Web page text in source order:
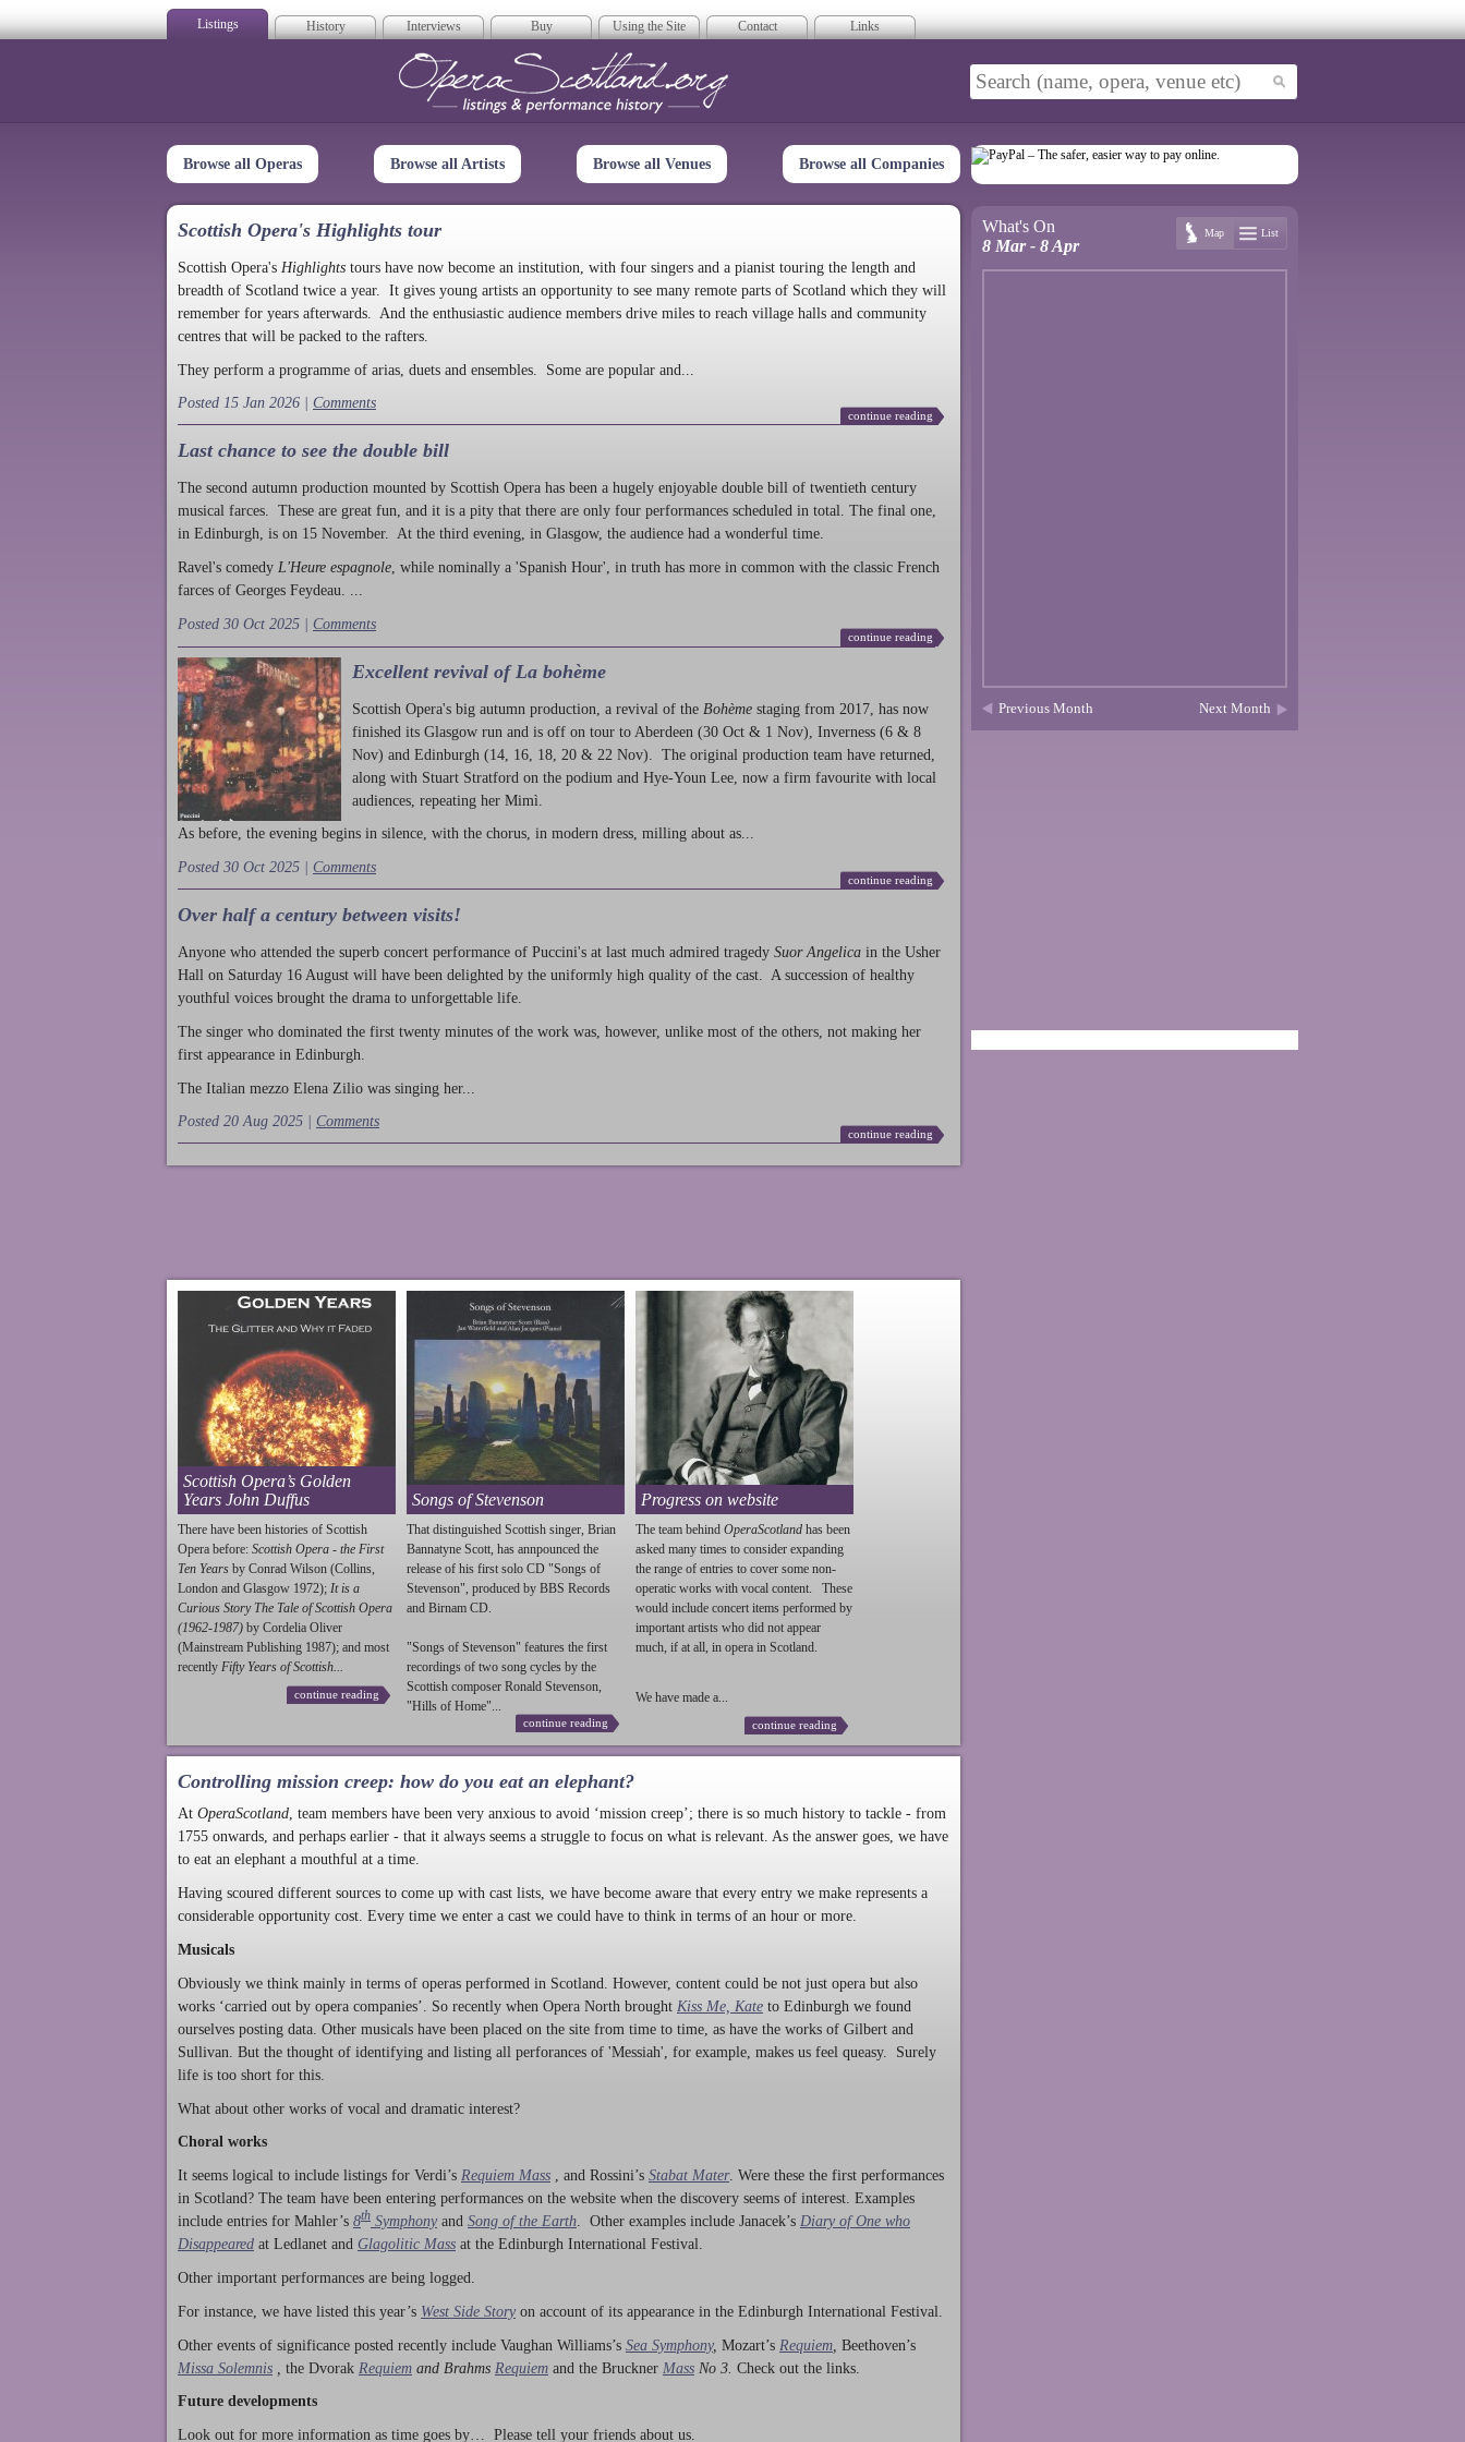
Listings History Interviews Buy Using the Site Contact Links
Opera Scotland
Browse all Operas Browse all Artists Browse all Venues Browse all Companies
Scottish Opera's Highlights tour
Scottish Opera's Highlights tours have now become an institution, with four singers and a pianist touring the length and
breadth of Scotland twice a year. It gives young artists an opportunity to see many remote parts of Scotland which they will
remember for years afterwards. And the enthusiastic audience members drive miles to reach village halls and community
centres that will be packed to the rafters.
They perform a programme of arias, duets and ensembles. Some are popular and...
Posted 15 Jan 2026 | Comments
continue reading
Last chance to see the double bill
The second autumn production mounted by Scottish Opera has been a hugely enjoyable double bill of twentieth century
musical farces. These are great fun, and it is a pity that there are only four performances scheduled in total. The final one,
in Edinburgh, is on 15 November. At the third evening, in Glasgow, the audience had a wonderful time.
Ravel's comedy L'Heure espagnole , while nominally a 'Spanish Hour', in truth has more in common with the classic French
farces of Georges Feydeau. ...
Posted 30 Oct 2025 | Comments
continue reading
Excellent revival of La bohème
Scottish Opera's big autumn production , a revival of the Bohème staging from 2017, has now
finished its Glasgow run and is off on tour to Aberdeen (30 Oct & 1 Nov), Inverness (6 & 8
Nov) and Edinburgh (14, 16, 18, 20 & 22 Nov). The original production team have returned,
along with Stuart Stratford on the podium and Hye-Youn Lee, now a firm favourite with local
audiences, repeating her Mimì.
As before, the evening begins in silence, with the chorus, in modern dress, milling about as...
Posted 30 Oct 2025 | Comments
continue reading
Over half a century between visits!
Anyone who attended the superb concert performance of Puccini's at last much admired tragedy Suor Angelica in the Usher
Hall on Saturday 16 August will have been delighted by the uniformly high quality of the cast. A succession of healthy
youthful voices brought the drama to unforgettable life.
The singer who dominated the first twenty minutes of the work was, however, unlike most of the others, not making her
first appearance in Edinburgh.
The Italian mezzo Elena Zilio was singing her...
Posted 20 Aug 2025 | Comments
continue reading
Scottish Opera’s Golden
Years John Duffus
There have been histories of Scottish
Opera before: Scottish Opera - the First
Ten Years by Conrad Wilson (Collins,
London and Glasgow 1972); It is a
Curious Story The Tale of Scottish Opera
(1962-1987) by Cordelia Oliver
(Mainstream Publishing 1987); and most
recently Fifty Years of Scottish...
continue reading
Songs of Stevenson
That distinguished Scottish singer, Brian
Bannatyne Scott, has annpounced the
release of his first solo CD "Songs of
Stevenson", produced by BBS Records
and Birnam CD.
"Songs of Stevenson" features the first
recordings of two song cycles by the
Scottish composer Ronald Stevenson,
"Hills of Home"...
continue reading
Progress on website
The team behind OperaScotland has been
asked many times to consider expanding
the range of entries to cover some non-
operatic works with vocal content. These
would include concert items performed by
important artists who did not appear
much, if at all, in opera in Scotland.
We have made a...
continue reading
Controlling mission creep: how do you eat an elephant?
At OperaScotland, team members have been very anxious to avoid ‘mission creep’; there is so much history to tackle - from
1755 onwards, and perhaps earlier - that it always seems a struggle to focus on what is relevant. As the answer goes, we have
to eat an elephant a mouthful at a time.
Having scoured different sources to come up with cast lists, we have become aware that every entry we make represents a
considerable opportunity cost. Every time we enter a cast we could have to think in terms of an hour or more.
Musicals
Obviously we think mainly in terms of operas performed in Scotland. However, content could be not just opera but also
works ‘carried out by opera companies’. So recently when Opera North brought Kiss Me, Kate to Edinburgh we found
ourselves posting data. Other musicals have been placed on the site from time to time, as have the works of Gilbert and
Sullivan. But the thought of identifying and listing all perforances of 'Messiah', for example, makes us feel queasy. Surely
life is too short for this.
What about other works of vocal and dramatic interest?
Choral works
It seems logical to include listings for Verdi’s Requiem Mass , and Rossini’s Stabat Mater. Were these the first performances
in Scotland? The team have been entering performances on the website when the discovery seems of interest. Examples
include entries for Mahler’s 8th Symphony and Song of the Earth. Other examples include Janacek’s Diary of One who
Disappeared at Ledlanet and Glagolitic Mass at the Edinburgh International Festival.
Other important performances are being logged.
For instance, we have listed this year’s West Side Story on account of its appearance in the Edinburgh International Festival.
Other events of significance posted recently include Vaughan Williams’s Sea Symphony, Mozart’s Requiem Beethoven’s
Missa Solemnis
the Dvorak Requiem and Brahms Requiem and the Bruckner Mass No 3. Check out the links.
Future developments
Look out for more information as time goes by… Please tell your friends about us.
What's On
8 Mar - 8 Apr
Map List
Previous Month Next Month